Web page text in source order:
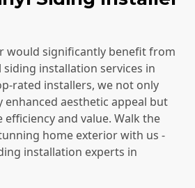
would significantly benefit from
installation services in
rated installers, we not only
enhanced aesthetic appeal but
and value. Walk the
home exterior with us -
installation experts in